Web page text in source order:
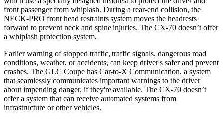
front passenger from whiplash. During a rear-end collision, the
NECK-PRO front head restraints system moves the headrests
forward to prevent neck and spine injuries. The CX-70 doesn’t offer
a whiplash protection system.
Earlier warning of stopped traffic, traffic signals, dangerous road
conditions, weather, or accidents, can keep driver's safer and prevent
crashes. The GLC Coupe has Car-to-X Communication, a system
that seamlessly communicates important warnings to the driver
about impending danger, if they're available. The CX-70 doesn’t
offer a system that can receive automated systems from
infrastructure or other vehicles.